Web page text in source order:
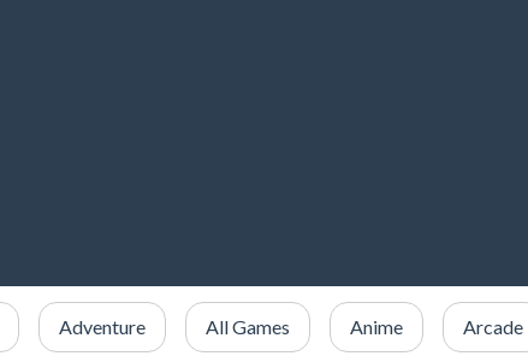
Adventure All Games Anime Arcade